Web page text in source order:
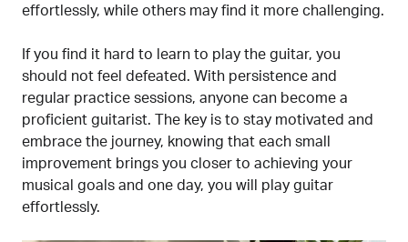
effortlessly, while others may find it more challenging.
If you find it hard to learn to play the guitar, you
should not feel defeated. With persistence and
regular practice sessions, anyone can become a
proficient guitarist. The key is to stay motivated and
embrace the journey, knowing that each small
improvement brings you closer to achieving your
musical goals and one day, you will play guitar
effortlessly.